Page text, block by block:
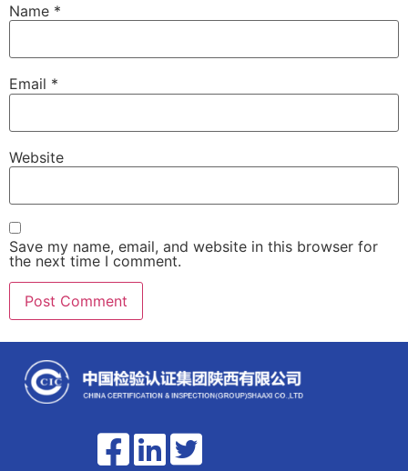
Name *
Email *
Website
Save my name, email, and website in this browser for
the next time I comment.